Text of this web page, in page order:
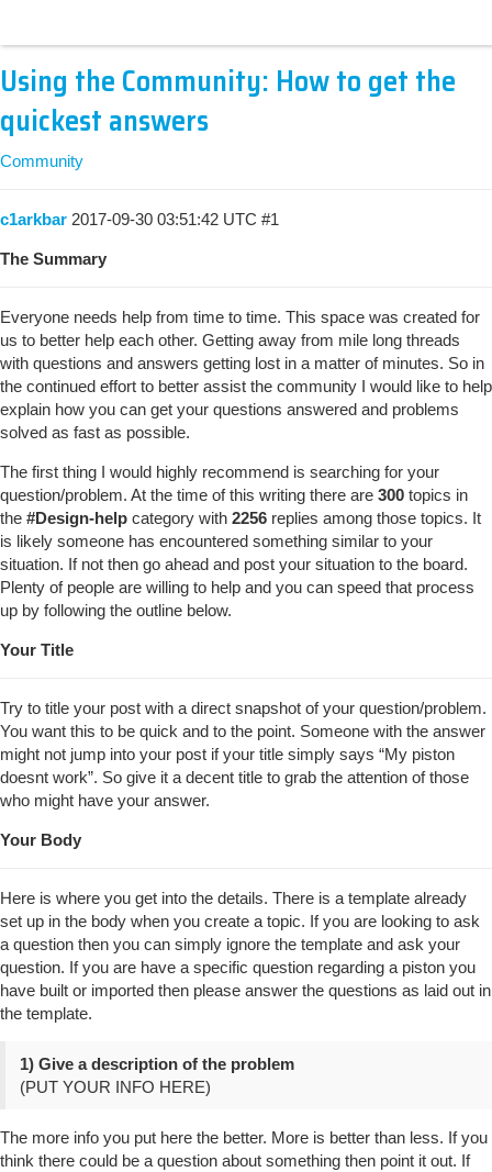
Using the Community: How to get the
quickest answers
Community
c1arkbar 2017-09-30 03:51:42 UTC #1
The Summary
Everyone needs help from time to time. This space was created for
us to better help each other. Getting away from mile long threads
with questions and answers getting lost in a matter of minutes. So in
the continued effort to better assist the community I would like to help
explain how you can get your questions answered and problems
solved as fast as possible.
The first thing I would highly recommend is searching for your
question/problem. At the time of this writing there are 300 topics in
the #Design-help category with 2256 replies among those topics. It
is likely someone has encountered something similar to your
situation. If not then go ahead and post your situation to the board.
Plenty of people are willing to help and you can speed that process
up by following the outline below.
Your Title
Try to title your post with a direct snapshot of your question/problem.
You want this to be quick and to the point. Someone with the answer
might not jump into your post if your title simply says “My piston
doesnt work”. So give it a decent title to grab the attention of those
who might have your answer.
Your Body
Here is where you get into the details. There is a template already
set up in the body when you create a topic. If you are looking to ask
a question then you can simply ignore the template and ask your
question. If you are have a specific question regarding a piston you
have built or imported then please answer the questions as laid out in
the template.
1) Give a description of the problem
(PUT YOUR INFO HERE)
The more info you put here the better. More is better than less. If you
think there could be a question about something then point it out. If